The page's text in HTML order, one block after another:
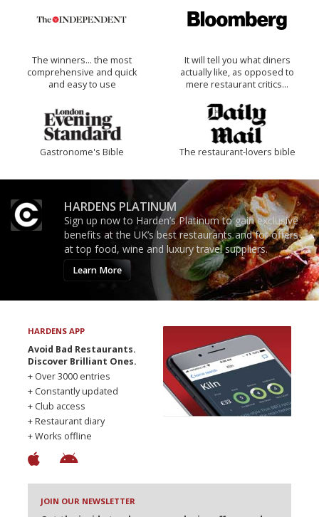
The winners… the most
comprehensive and quick
and easy to use
It will tell you what diners
actually like, as opposed to
mere restaurant critics…
Gastronome's Bible The restaurant-lovers bible
HARDENS PLATINUM
Sign up now to Harden’s Platinum to gain exclusive
benefits at the UK’s best restaurants and for offers
at top food, wine and luxury travel suppliers.
Learn More
HARDENS APP
Avoid Bad Restaurants.
Discover Brilliant Ones.
+ Over 3000 entries
+ Constantly updated
+ Club access
+ Restaurant diary
+ Works offline
JOIN OUR NEWSLETTER